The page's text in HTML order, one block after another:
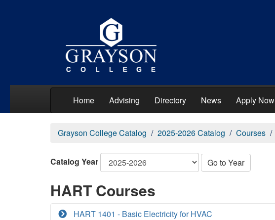
Home Advising Directory News Apply Now
Grayson College Catalog 2025-2026 Catalog Courses
Catalog Year Go to Year
HART Courses
HART 1401 - Basic Electricity for HVAC